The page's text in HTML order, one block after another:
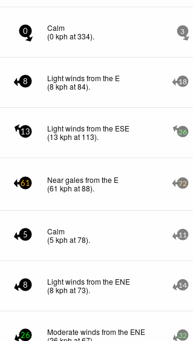
0
Calm
(0 kph at 334). 3
8
Light winds from the E
(8kph at 84). 18
13
Light winds from the ESE
(13 kph at 113). 26
61
Near gales from the E
(61 kph at 88). 72
5
Calm
(5 kph at 78). 11
8
Light winds from the ENE
(8kph at 73). 14
26
Moderate winds from the ENE
32